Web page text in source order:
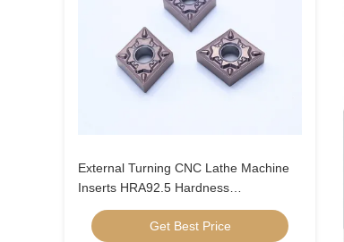
External Turning CNC Lathe Machine
Inserts HRA92.5 Hardness
CNMG120404-FQ PV8310
Get Best Price